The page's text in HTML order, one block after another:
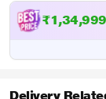
Delivery